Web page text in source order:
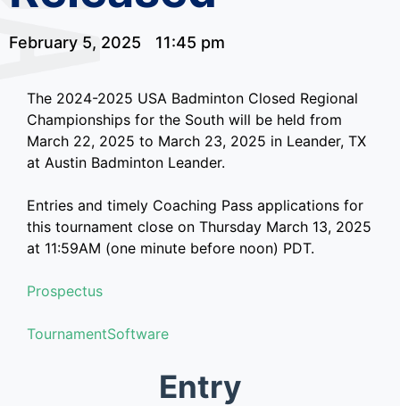
February 5, 2025 11:45 pm
The 2024-2025 USA Badminton Closed Regional
Championships for the South will be held from
March 22, 2025 to March 23, 2025 in Leander, TX
at Austin Badminton Leander.
Entries and timely Coaching Pass applications for
this tournament close on Thursday March 13, 2025
at 11:59AM (one minute before noon) PDT.
Prospectus
TournamentSoftware
Entry